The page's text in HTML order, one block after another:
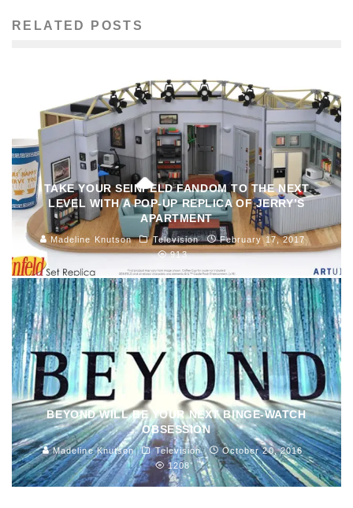
RELATED POSTS
TAKE YOUR SEINFELD FANDOM TO THE NEXT
LEVEL WITH A POP-UP REPLICA OF JERRY’S
APARTMENT
Madeline Knutson Television
February 17, 2017
913
BEYOND WILL BE YOUR NEXT BINGE-WATCH
OBSESSION
Madeline Knutson Television
October 20, 2016
1208